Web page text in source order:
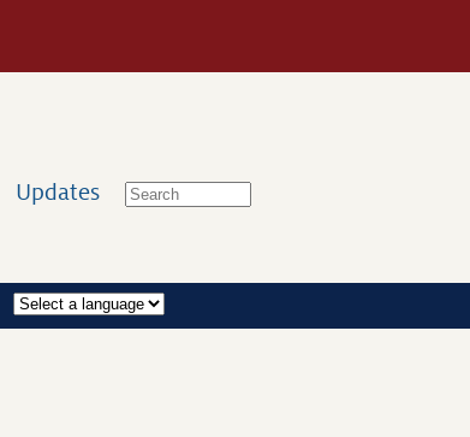
Updates